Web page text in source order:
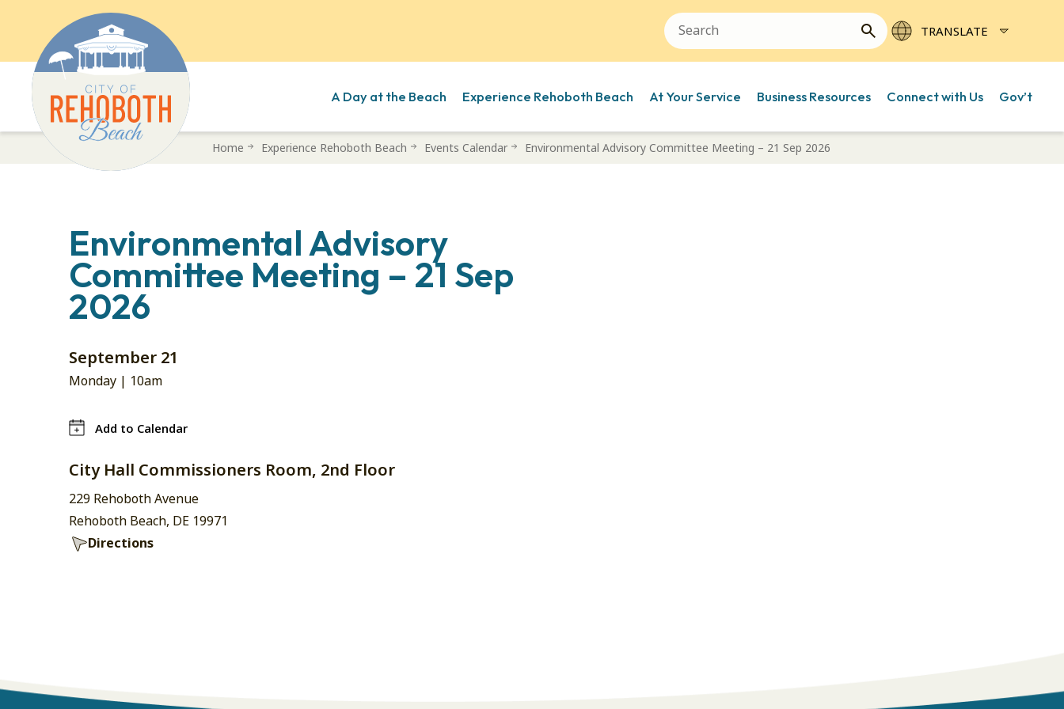
A Day at the Beach Experience Rehoboth Beach At Your Service Business Resources Connect with Us Gov’t
Home Experience Rehoboth Beach Events Calendar Environmental Advisory Committee Meeting – 21 Sep 2026
Environmental Advisory
Committee Meeting – 21 Sep
2026
September 21
Monday | 10am
Add to Calendar
City Hall Commissioners Room, 2nd Floor
229 Rehoboth Avenue
Rehoboth Beach, DE 19971
Directions